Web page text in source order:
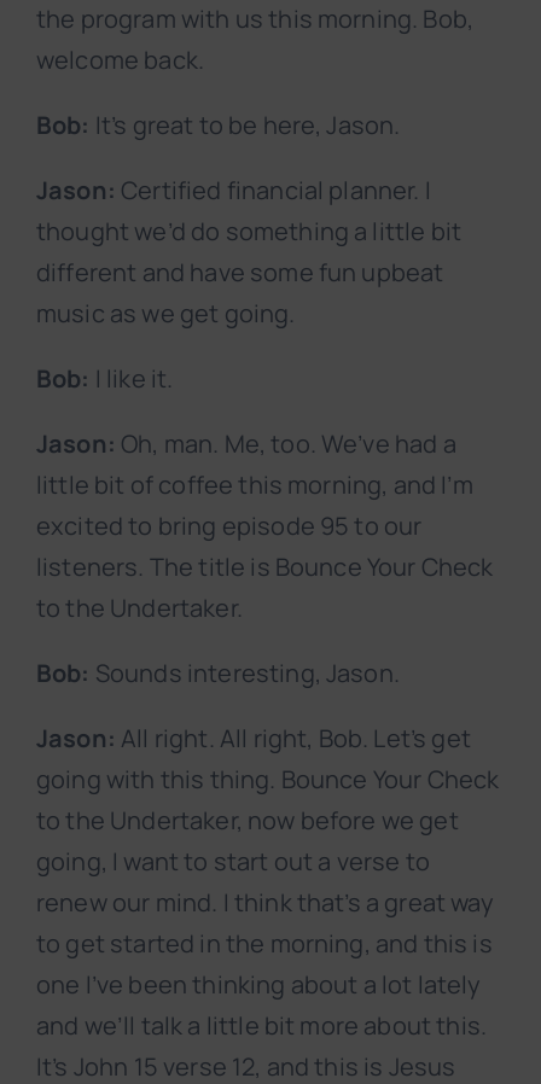
the program with us this morning. Bob,
welcome back.
Bob: It’s great to be here, Jason.
Jason: Certified financial planner. I
thought we’d do something a little bit
different and have some fun upbeat
music as we get going.
Bob: I like it.
Jason: Oh, man. Me, too. We’ve had a
little bit of coffee this morning, and I’m
excited to bring episode 95 to our
listeners. The title is Bounce Your Check
to the Undertaker.
Bob: Sounds interesting, Jason.
Jason: All right. All right, Bob. Let’s get
going with this thing. Bounce Your Check
to the Undertaker, now before we get
going, I want to start out a verse to
renew our mind. I think that’s a great way
to get started in the morning, and this is
one I’ve been thinking about a lot lately
and we’ll talk a little bit more about this.
It’s John 15 verse 12, and this is Jesus